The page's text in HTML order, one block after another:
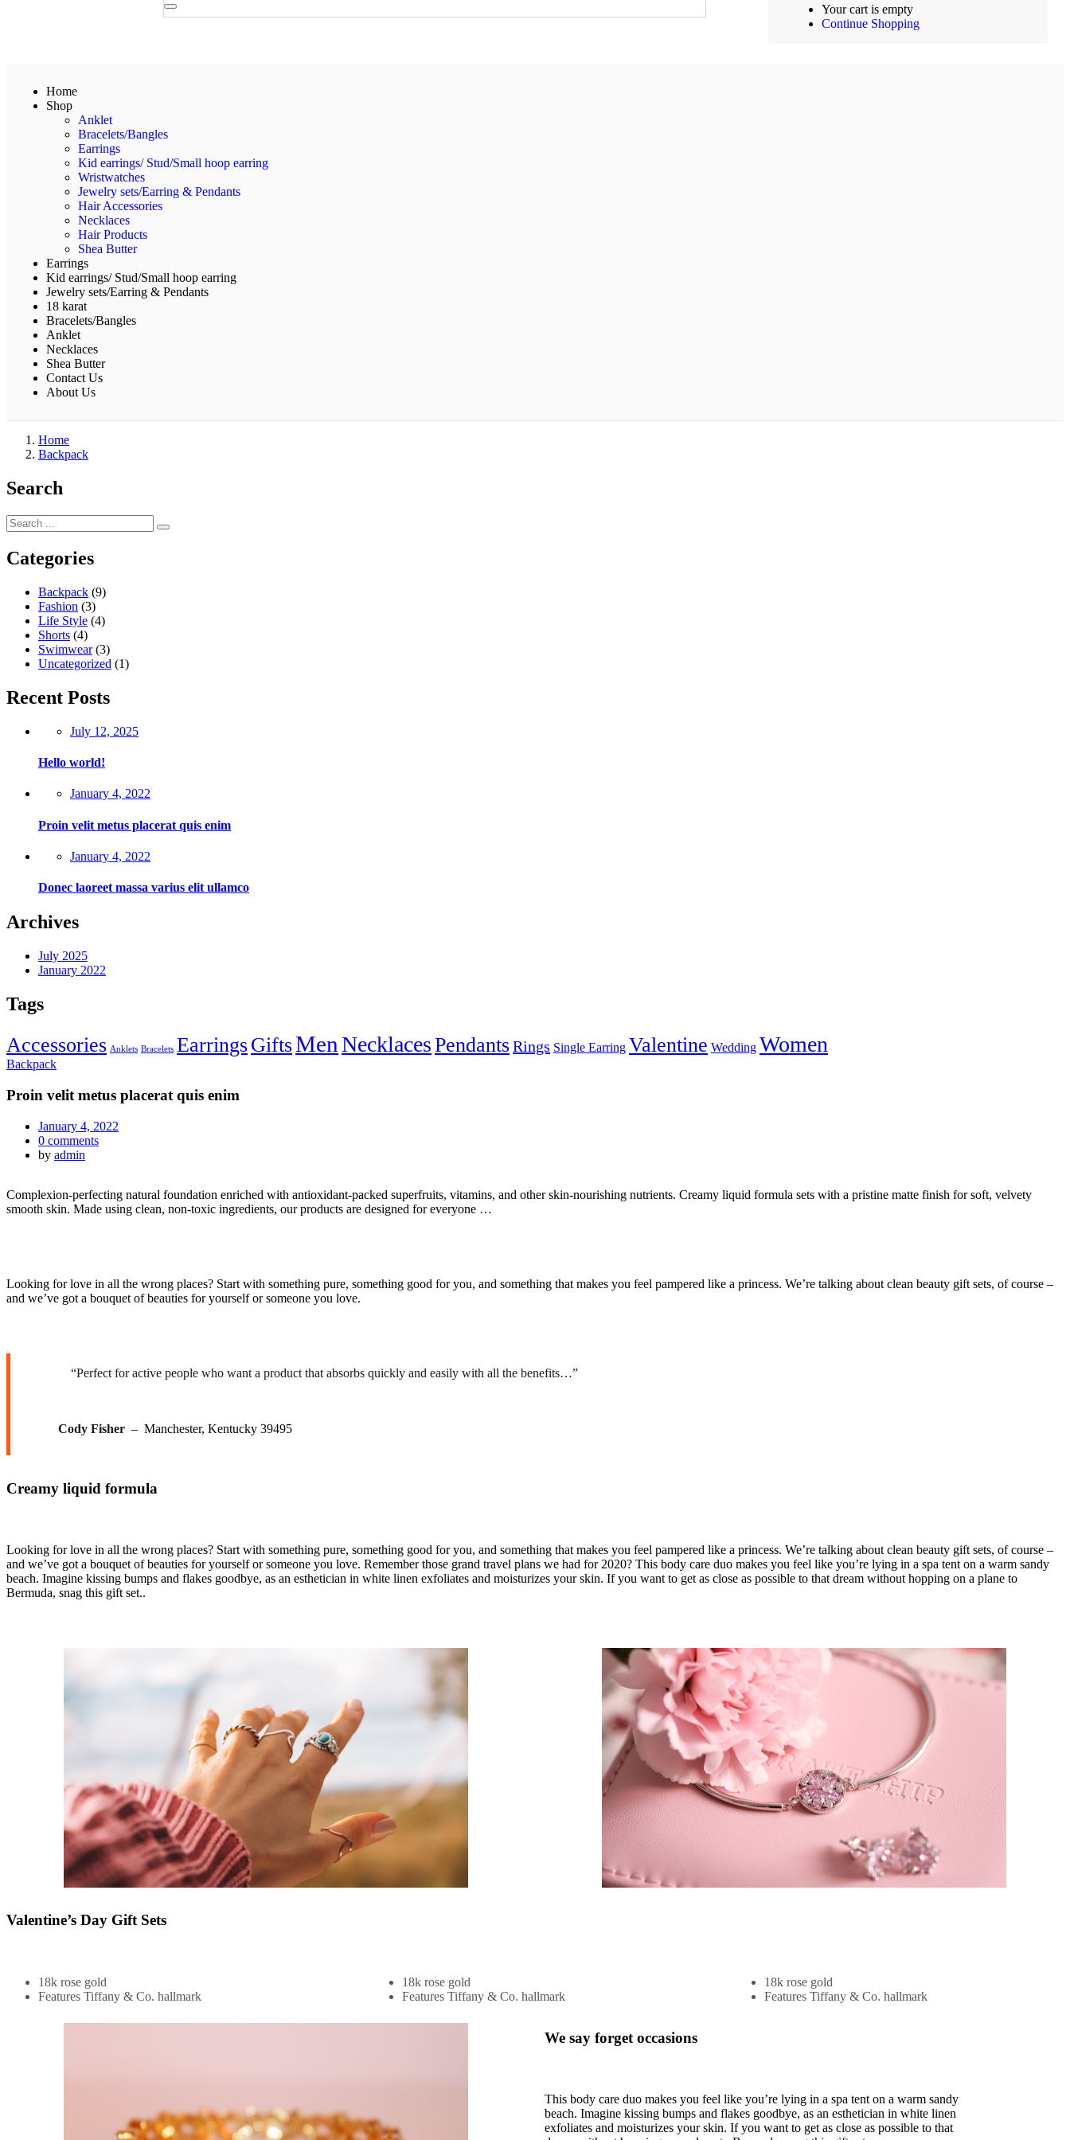
Your cart is empty
Continue Shopping
Home
Shop
Anklet
Bracelets/Bangles
Earrings
Kid earrings/ Stud/Small hoop earring
Wristwatches
Jewelry sets/Earring & Pendants
Hair Accessories
Necklaces
Hair Products
Shea Butter
Earrings
Kid earrings/ Stud/Small hoop earring
Jewelry sets/Earring & Pendants
18 karat
Bracelets/Bangles
Anklet
Necklaces
Shea Butter
Contact Us
About Us
Home
Backpack
Search
Categories
Backpack (9)
Fashion (3)
Life Style (4)
Shorts (4)
Swimwear(3)
Uncategorized (1)
Recent Posts
July 12, 2025
Hello world!
January 4, 2022
Proin velit metus placerat quis enim
January 4, 2022
Donec laoreet massa varius elit ullamco
Archives
July 2025
January 2022
Tags
Accessories Anklets Bracelets EarringsGiftsMenNecklacesPendantsRings Single Earring Valentine Wedding Women
Backpack
Proin velit metus placerat quis enim
January 4, 2022
0 comments
by admin
Complexion-perfecting natural foundation enriched with antioxidant-packed superfruits, vitamins, and other skin-nourishing nutrients. Creamy liquid formula sets with a pristine matte finish for soft, velvety
smooth skin. Made using clean, non-toxic ingredients, our products are designed for everyone …
Looking for love in all the wrong places? Start with something pure, something good for you, and something that makes you feel pampered like a princess. We’re talking about clean beauty gift sets, of course –
and we’ve got a bouquet of beauties for yourself or someone you love.
“Perfect for active people who want a product that absorbs quickly and easily with all the benefits…”
Cody Fisher – Manchester, Kentucky 39495
Creamy liquid formula
Looking for love in all the wrong places? Start with something pure, something good for you, and something that makes you feel pampered like a princess. We’re talking about clean beauty gift sets, of course –
and we’ve got a bouquet of beauties for yourself or someone you love. Remember those grand travel plans we had for 2020? This body care duo makes you feel like you’re lying in a spa tent on a warm sandy
beach. Imagine kissing bumps and flakes goodbye, as an esthetician in white linen exfoliates and moisturizes your skin. If you want to get as close as possible to that dream without hopping on a plane to
Bermuda, snag this gift set..
Valentine’s Day Gift Sets
18k rose gold
Features Tiffany & Co. hallmark
18k rose gold
Features Tiffany & Co. hallmark
18k rose gold
Features Tiffany & Co. hallmark
We say forget occasions
This body care duo makes you feel like you’re lying in a spa tent on a warm sandy
beach. Imagine kissing bumps and flakes goodbye, as an esthetician in white linen
exfoliates and moisturizes your skin. If you want to get as close as possible to that